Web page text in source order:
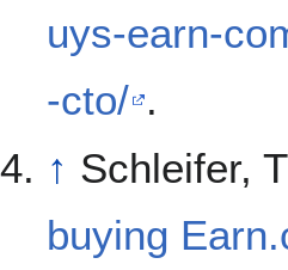
uys-earn-
-cto/ .
↑ Schleifer,
buying